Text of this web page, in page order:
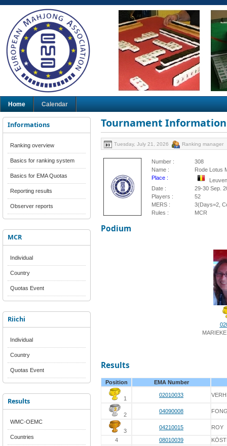
Home Calendar
Informations
Ranking overview
Basics for ranking system
Basics for EMA Quotas
Reporting results
Observer reports
MCR
Individual
Country
Quotas Event
Riichi
Individual
Country
Quotas Event
Results
WMC-OEMC
Countries
Tournament Information
Tuesday, July 21, 2026 Ranking manager
Number :
308
Name :
Rode Lotus
Place :
Date :
29-30 Sep.
Players :
52
MERS :
3(Days=2,
Rules :
MCR
Podium
Results
Position EMA Number
1
02010033
2
04090008
3
04210015 ROY
4 08010039